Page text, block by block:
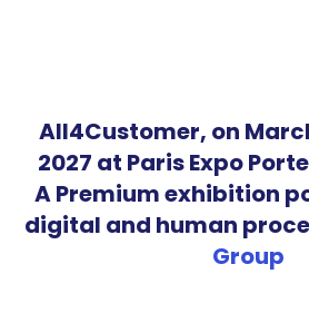
All4Customer, on
2027 at Paris Expo
A Premium exhibition
digital and human
Group